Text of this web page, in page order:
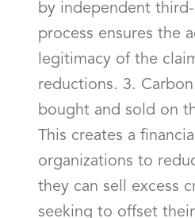
by independent
process ensures the
legitimacy of the
reductions. 3.
bought and sold on
This creates a
organizations to
they can sell excess
seeking to offset